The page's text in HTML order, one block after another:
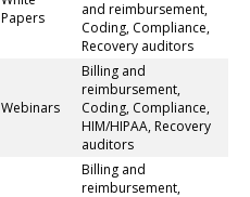
Papers
and reimbursement,
Coding, Compliance,
Recovery auditors
Webinars
Billing and
reimbursement,
Coding, Compliance,
HIM/HIPAA, Recovery
auditors
Billing and
reimbursement,